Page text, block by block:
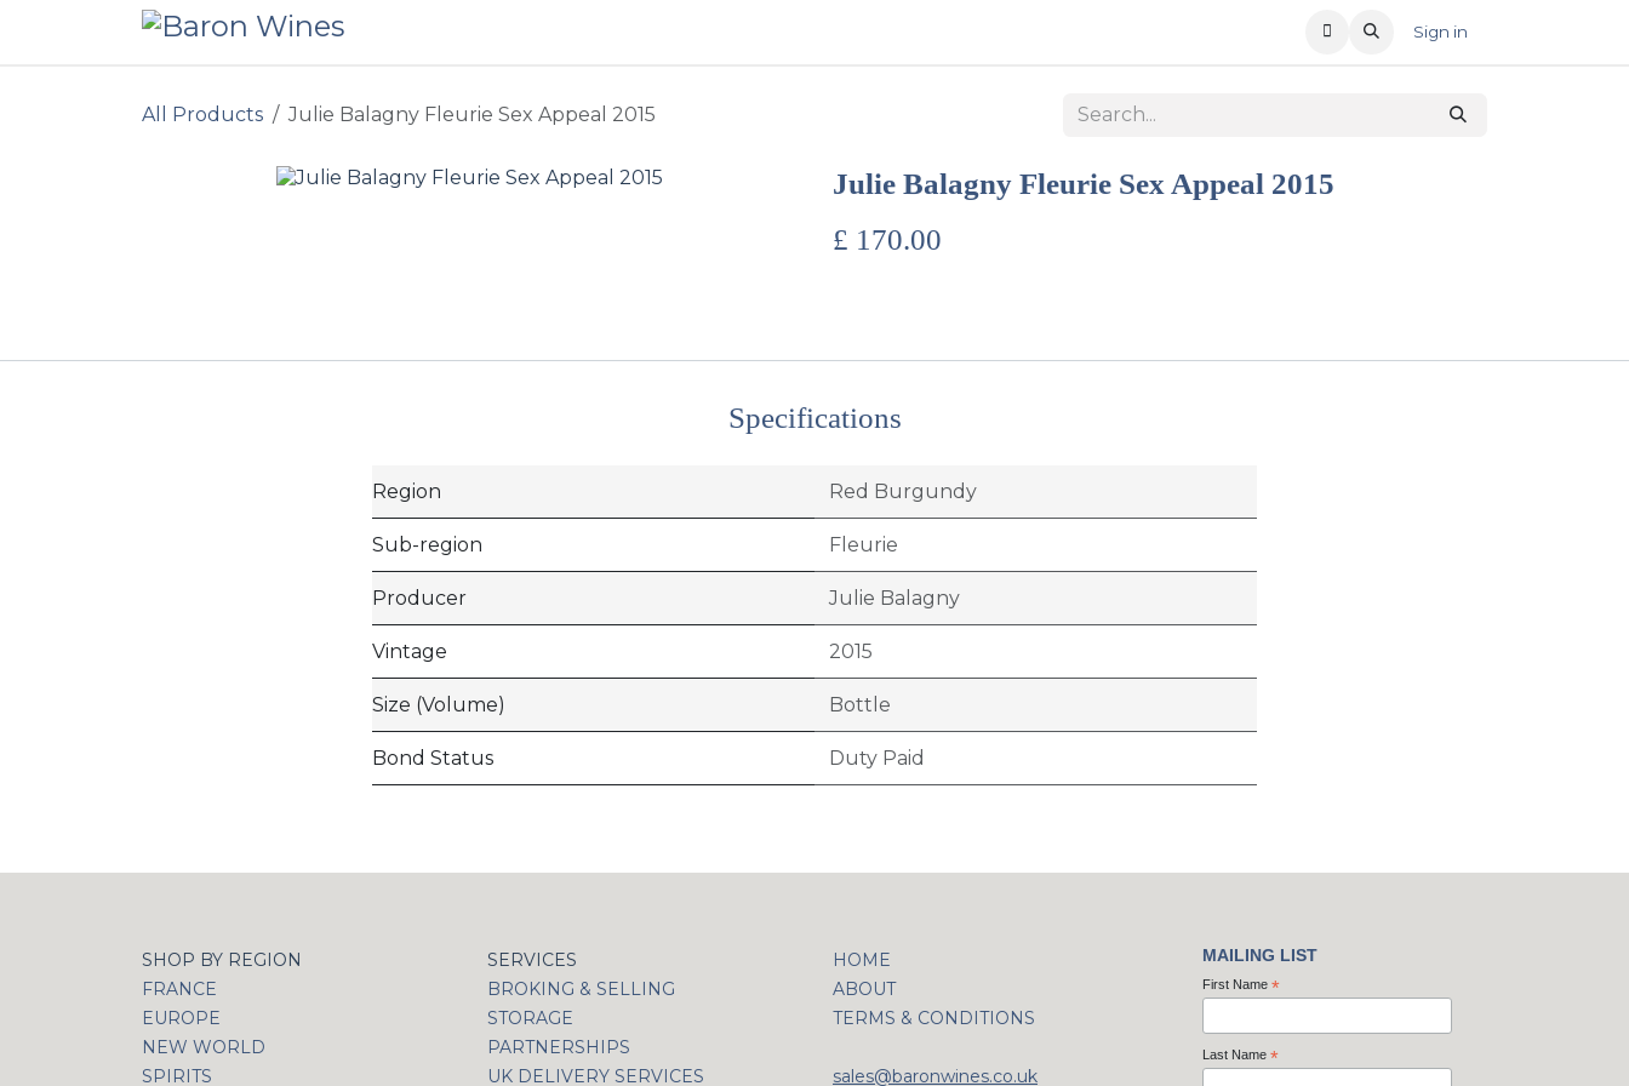
Sign in
All Products Julie Balagny Fleurie Sex Appeal 2015
Julie Balagny Fleurie Sex Appeal 2015
£ 170.00
Specifications
Region Red Burgundy
Sub-region Fleurie
Producer Julie Balagny
Vintage 2015
Size (Volume) Bottle
Bond Status Duty Paid
SHOP BY REGION
FRANCE
EUROPE
NEW WORLD
SPIRITS
SERVICES
BROKING & SELLING
STORAGE
PARTNERSHIPS
UK DELIVERY SERVICES
HOME
ABOUT
TERMS & CONDITIONS
sales@baronwines.co.uk
MAILING LIST
First Name *
Last Name *